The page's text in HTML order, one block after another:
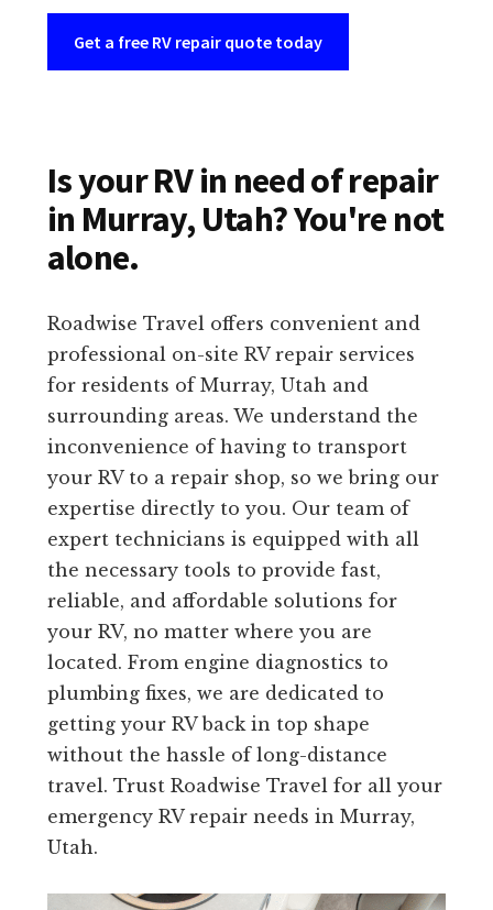
Get a free RV repair quote today
Is your RV in need of repair
in Murray, Utah? You're not
alone.
Roadwise Travel offers convenient and
professional on-site RV repair services
for residents of Murray, Utah and
surrounding areas. We understand the
inconvenience of having to transport
your RV to a repair shop, so we bring our
expertise directly to you. Our team of
expert technicians is equipped with all
the necessary tools to provide fast,
reliable, and affordable solutions for
your RV, no matter where you are
located. From engine diagnostics to
plumbing fixes, we are dedicated to
getting your RV back in top shape
without the hassle of long-distance
travel. Trust Roadwise Travel for all your
emergency RV repair needs in Murray,
Utah.